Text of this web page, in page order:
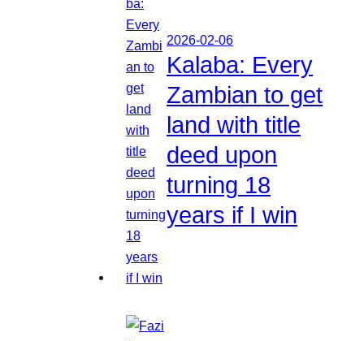
2026-02-06
Kalaba: Every
Zambian to get
land with title
deed upon
turning 18
years if I win